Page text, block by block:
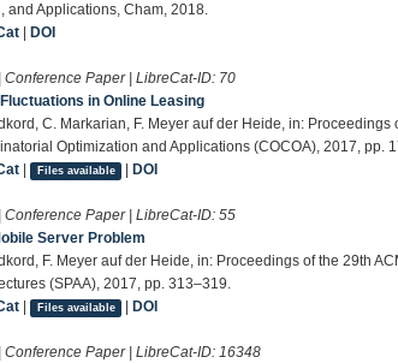
and Applications, Cham, 2018.
DOI
Conference Paper | LibreCat-ID: 70
in Online Leasing
C. Markarian, F. Meyer auf der Heide, in:
Optimization and Applications (COCOA), 2017, pp.
| Files available DOI
Conference Paper | LibreCat-ID:55
Server Problem
F. Meyer auf der Heide, in: Proceedings of the 29th
(SPAA), 2017, pp. 313–319.
| Files available DOI
Conference Paper | LibreCat-ID:16348